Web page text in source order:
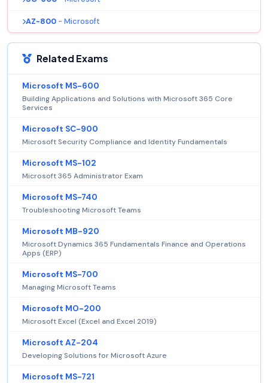
AZ-800 - Microsoft
Related Exams
Microsoft MS-600
Building Applications and Solutions with Microsoft 365 Core
Services
Microsoft SC-900
Microsoft Security Compliance and Identity Fundamentals
Microsoft MS-102
Microsoft 365 Administrator Exam
Microsoft MS-740
Troubleshooting Microsoft Teams
Microsoft MB-920
Microsoft Dynamics 365 Fundamentals Finance and Operations
Apps (ERP)
Microsoft MS-700
Managing Microsoft Teams
Microsoft MO-200
Microsoft Excel (Excel and Excel 2019)
Microsoft AZ-204
Developing Solutions for Microsoft Azure
Microsoft MS-721